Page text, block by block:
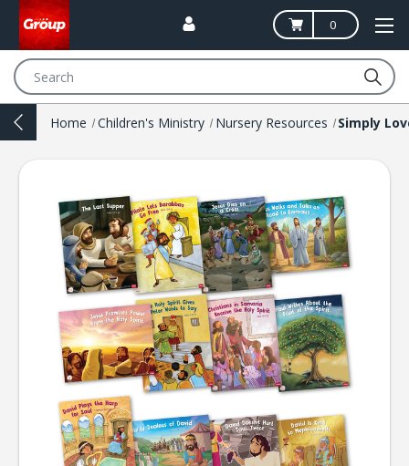
0
Home Children's Ministry Nursery Resources